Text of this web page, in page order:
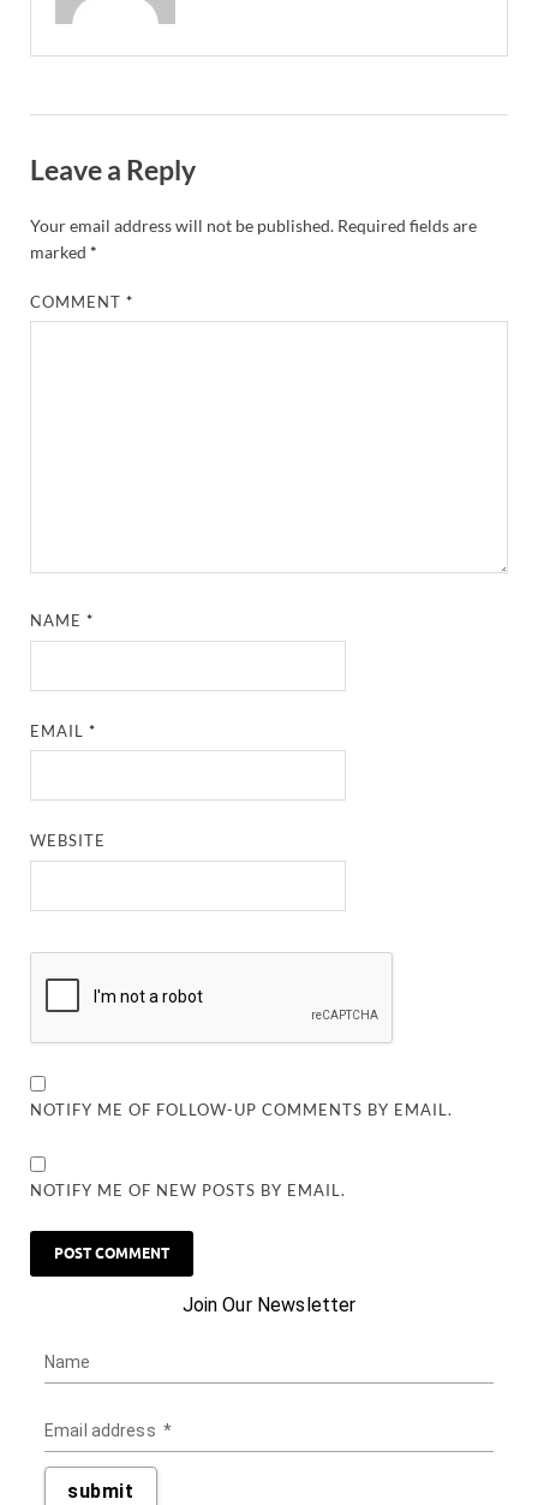
Leave a Reply
Your email address will not be published. Required fields are
marked *
COMMENT*
NAME*
EMAIL*
WEBSITE
NOTIFY ME OF FOLLOW-UP COMMENTS BY EMAIL.
NOTIFY ME OF NEW POSTS BY EMAIL.